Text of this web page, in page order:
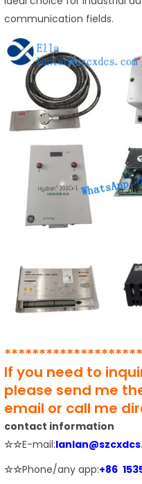
communication fields.
If you need to
please send me
email or call me
contact information
☆☆E-mail:
☆☆Phone/any app:+86